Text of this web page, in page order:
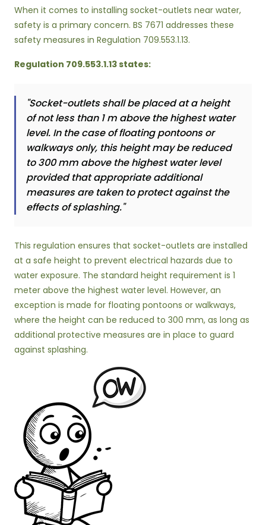
When it comes to installing socket-outlets near water,
safety is a primary concern. BS 7671 addresses these
safety measures in Regulation 709.553.1.13.
Regulation 709.553.1.13 states:
"Socket-outlets shall be placed at a height
of not less than 1 m above the highest water
level. In the case of floating pontoons or
walkways only, this height may be reduced
to 300 mm above the highest water level
provided that appropriate additional
measures are taken to protect against the
effects of splashing."
This regulation ensures that socket-outlets are installed
at a safe height to prevent electrical hazards due to
water exposure. The standard height requirement is 1
meter above the highest water level. However, an
exception is made for floating pontoons or walkways,
where the height can be reduced to 300 mm, as long as
additional protective measures are in place to guard
against splashing.